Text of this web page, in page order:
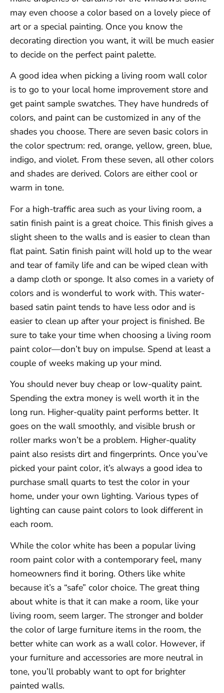
may even choose a color based on a lovely piece of
art or a special painting. Once you know the
decorating direction you want, it will be much easier
to decide on the perfect paint palette.
A good idea when picking a living room wall color
is to go to your local home improvement store and
get paint sample swatches. They have hundreds of
colors, and paint can be customized in any of the
shades you choose. There are seven basic colors in
the color spectrum: red, orange, yellow, green, blue,
indigo, and violet. From these seven, all other colors
and shades are derived. Colors are either cool or
warm in tone.
For a high-traffic area such as your living room, a
satin finish paint is a great choice. This finish gives a
slight sheen to the walls and is easier to clean than
flat paint. Satin finish paint will hold up to the wear
and tear of family life and can be wiped clean with
a damp cloth or sponge. It also comes in a variety of
colors and is wonderful to work with. This water-
based satin paint tends to have less odor and is
easier to clean up after your project is finished. Be
sure to take your time when choosing a living room
paint color—don’t buy on impulse. Spend at least a
couple of weeks making up your mind.
You should never buy cheap or low-quality paint.
Spending the extra money is well worth it in the
long run. Higher-quality paint performs better. It
goes on the wall smoothly, and visible brush or
roller marks won’t be a problem. Higher-quality
paint also resists dirt and fingerprints. Once you’ve
picked your paint color, it’s always a good idea to
purchase small quarts to test the color in your
home, under your own lighting. Various types of
lighting can cause paint colors to look different in
each room.
While the color white has been a popular living
room paint color with a contemporary feel, many
homeowners find it boring. Others like white
because it’s a “safe” color choice. The great thing
about white is that it can make a room, like your
living room, seem larger. The stronger and bolder
the color of large furniture items in the room, the
better white can work as a wall color. However, if
your furniture and accessories are more neutral in
tone, you’ll probably want to opt for brighter
painted walls.